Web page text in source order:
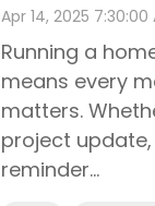
Apr 14, 2025 7:30:00
Running a
means every
matters.
project
reminder...